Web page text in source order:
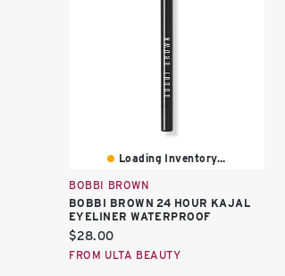
Loading Inventory...
BOBBI BROWN
BOBBI BROWN 24 HOUR KAJAL
EYELINER WATERPROOF
Current
price:
$28.00
FROM ULTA BEAUTY